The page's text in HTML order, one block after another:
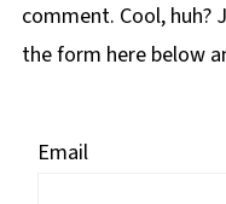
comment. Cool, huh?
the form here below
Email